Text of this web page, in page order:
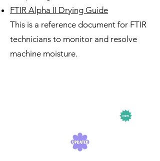
FTIR Alpha II Drying Guide
This is a reference document for FTIR
technicians to monitor and resolve
machine moisture.